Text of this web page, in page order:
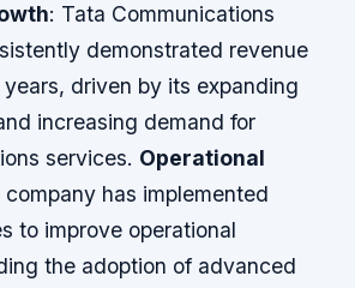
: Tata Communications
demonstrated revenue
driven by its expanding
increasing demand for
services. Operational
company has implemented
to improve operational
the adoption of advanced